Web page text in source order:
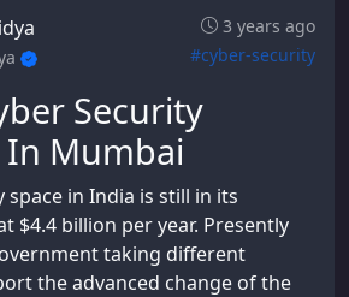
3 years ago
#cyber-security
Security
Mumbai
space in India is still in its
$4.4 billion per year. Presently
taking different
the advanced change of the